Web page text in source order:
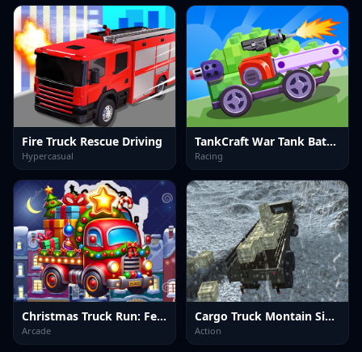
Fire Truck Rescue Driving
Hypercasual
TankCraft War Tank Battles
Racing
Christmas Truck Run: Festive Endless Racing Fun
Arcade
Cargo Truck Montain Simulator
Action